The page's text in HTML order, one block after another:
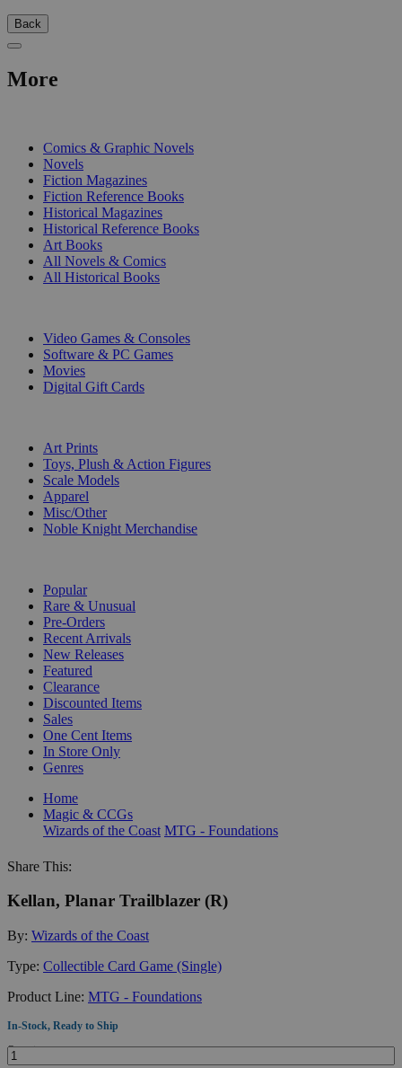
Back
More
Comics & Graphic Novels
Novels
Fiction Magazines
Fiction Reference Books
Historical Magazines
Historical Reference Books
Art Books
All Novels & Comics
All Historical Books
Video Games & Consoles
Software & PC Games
Movies
Digital Gift Cards
Art Prints
Toys, Plush & Action Figures
Scale Models
Apparel
Misc/Other
Noble Knight Merchandise
Popular
Rare & Unusual
Pre-Orders
Recent Arrivals
New Releases
Featured
Clearance
Discounted Items
Sales
One Cent Items
In Store Only
Genres
Home
Magic & CCGs
Wizards of the Coast MTG - Foundations
Share This:
Kellan, Planar Trailblazer (R)
By: Wizards of the Coast
Type: Collectible Card Game (Single)
Product Line: MTG - Foundations
In-Stock, Ready to Ship
Quantity: